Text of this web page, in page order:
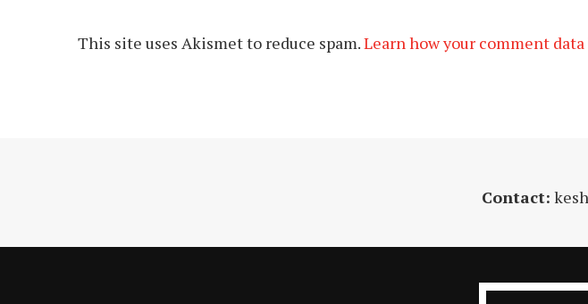
This site uses Akismet to reduce spam.Learn how your comment data
Contact: